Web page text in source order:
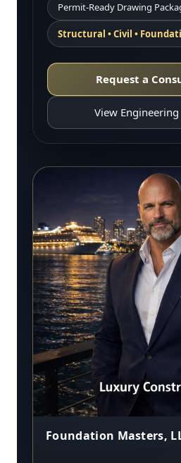
Permit-Ready Drawing
Structural • Civil •
Request a
View Engineering
Foundation Masters,